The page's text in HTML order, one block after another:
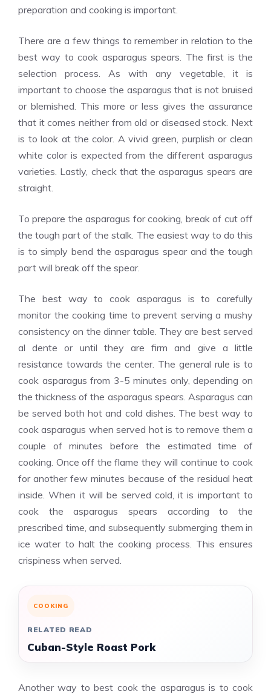
preparation and cooking is important.
There are a few things to remember in relation to the
best way to cook asparagus spears. The first is the
selection process. As with any vegetable, it is
important to choose the asparagus that is not bruised
or blemished. This more or less gives the assurance
that it comes neither from old or diseased stock. Next
is to look at the color. A vivid green, purplish or clean
white color is expected from the different asparagus
varieties. Lastly, check that the asparagus spears are
straight.
To prepare the asparagus for cooking, break of cut off
the tough part of the stalk. The easiest way to do this
is to simply bend the asparagus spear and the tough
part will break off the spear.
The best way to cook asparagus is to carefully
monitor the cooking time to prevent serving a mushy
consistency on the dinner table. They are best served
al dente or until they are firm and give a little
resistance towards the center. The general rule is to
cook asparagus from 3-5 minutes only, depending on
the thickness of the asparagus spears. Asparagus can
be served both hot and cold dishes. The best way to
cook asparagus when served hot is to remove them a
couple of minutes before the estimated time of
cooking. Once off the flame they will continue to cook
for another few minutes because of the residual heat
inside. When it will be served cold, it is important to
cook the asparagus spears according to the
prescribed time, and subsequently submerging them in
ice water to halt the cooking process. This ensures
crispiness when served.
COOKING
RELATED READ
Cuban-Style Roast Pork
Another way to best cook the asparagus is to cook